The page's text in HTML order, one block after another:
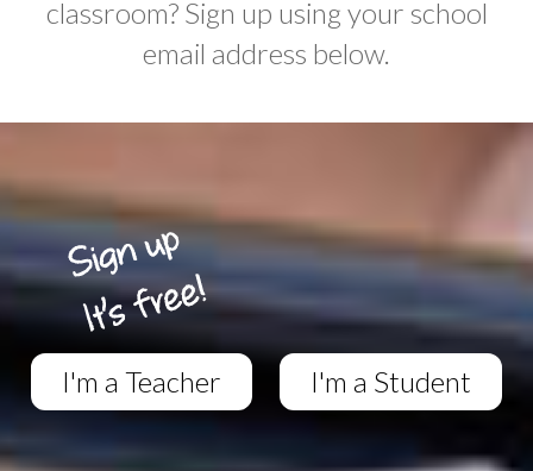
classroom? Sign up using your school
email address below.
I'm a Teacher I'm a Student